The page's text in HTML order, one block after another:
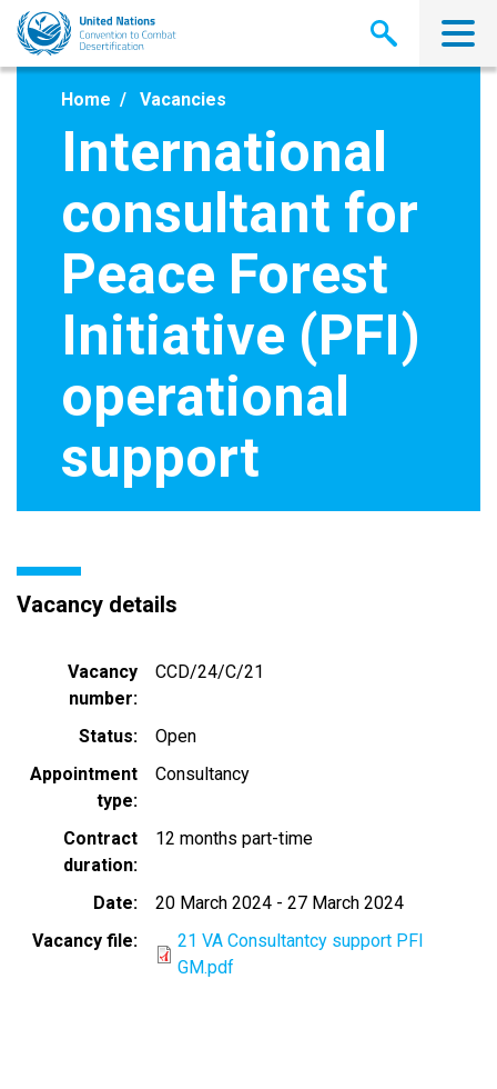
Skip
main
Home Vacancies
International
consultant for
Peace Forest
Initiative (PFI)
operational
support
Vacancy details
Vacancy
number
CCD/24/C/21
Status
Open
Appointment
type
Consultancy
Contract
duration
12 months part-time
Date 20 March 2024 -27 March 2024
Vacancy file
21 VA Consultantcy support PFI
GM.pdf